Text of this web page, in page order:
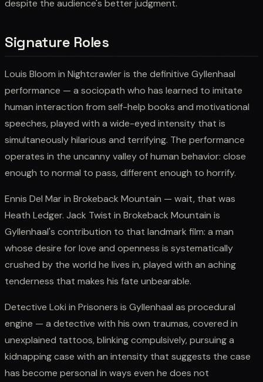
despite the audience's better judgment.
Signature Roles
Louis Bloom in Nightcrawler is the definitive Gyllenhaal
performance — a sociopath who has learned to imitate
human interaction from self-help books and motivational
speeches, played with a wide-eyed intensity that is
simultaneously hilarious and terrifying. The performance
operates in the uncanny valley of human behavior: close
enough to normal to pass, different enough to horrify.
Ennis Del Mar in Brokeback Mountain — wait, that was
Heath Ledger. Jack Twist in Brokeback Mountain is
Gyllenhaal's contribution to that landmark film: a man
whose desire for love and openness is systematically
crushed by the world he lives in, played with an aching
tenderness that makes his fate unbearable.
Detective Loki in Prisoners is Gyllenhaal as procedural
engine — a detective with his own traumas, covered in
unexplained tattoos, blinking compulsively, pursuing a
kidnapping case with an intensity that suggests the case
has become personal in ways even he does not